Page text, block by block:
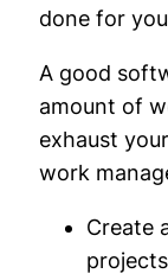
done for
A good
amount of
exhaust
work
Create